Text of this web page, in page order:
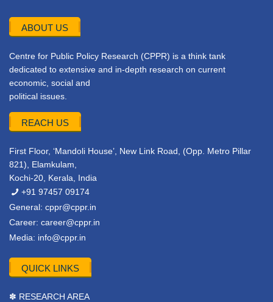
ABOUT US
Centre for Public Policy Research (CPPR) is a think tank
dedicated to extensive and in-depth research on current
economic, social and
political issues.
REACH US
First Floor, ‘Mandoli House’, New Link Road, (Opp. Metro Pillar
821), Elamkulam,
Kochi-20, Kerala, India
+91 97457 09174
General: cppr@cppr.in
Career: career@cppr.in
Media: info@cppr.in
QUICK LINKS
✽ RESEARCH AREA